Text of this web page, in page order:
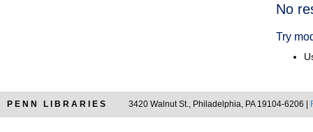
No
Try
PENN LIBRARIES 3420 Walnut St., Philadelphia, PA 19104-6206 |